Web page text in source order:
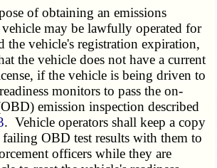
of obtaining an emissions
may be lawfully operated for
the vehicle's registration expiration,
the vehicle does not have a current
if the vehicle is being driven to
monitors to pass the on-
emission inspection described
. Vehicle operators shall keep a copy
failing OBD test results with them to
officers while they are